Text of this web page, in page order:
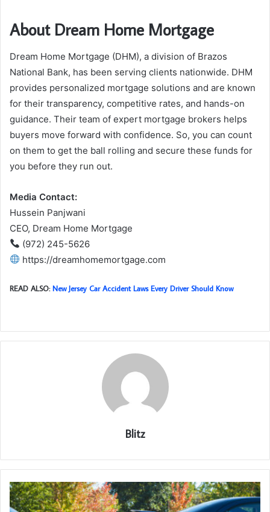
About Dream Home Mortgage
Dream Home Mortgage (DHM), a division of Brazos
National Bank, has been serving clients nationwide. DHM
provides personalized mortgage solutions and are known
for their transparency, competitive rates, and hands-on
guidance. Their team of expert mortgage brokers helps
buyers move forward with confidence. So, you can count
on them to get the ball rolling and secure these funds for
you before they run out.
Media Contact:
Hussein Panjwani
CEO, Dream Home Mortgage
(972) 245-5626
https://dreamhomemortgage.com
READ ALSO:New Jersey Car Accident Laws Every Driver Should Know
Blitz